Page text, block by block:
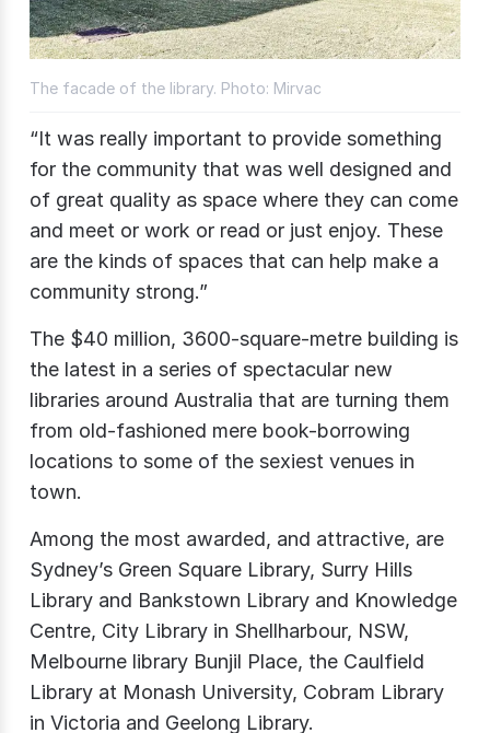
The facade of the library. Photo: Mirvac
“It was really important to provide something
for the community that was well designed and
of great quality as space where they can come
and meet or work or read or just enjoy. These
are the kinds of spaces that can help make a
community strong.”
The $40 million, 3600-square-metre building is
the latest in a series of spectacular new
libraries around Australia that are turning them
from old-fashioned mere book-borrowing
locations to some of the sexiest venues in
town.
Among the most awarded, and attractive, are
Sydney’s Green Square Library, Surry Hills
Library and Bankstown Library and Knowledge
Centre, City Library in Shellharbour, NSW,
Melbourne library Bunjil Place, the Caulfield
Library at Monash University, Cobram Library
in Victoria and Geelong Library.